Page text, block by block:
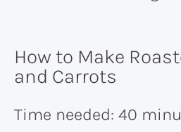
How to Make
and Carrots
Time needed: 40